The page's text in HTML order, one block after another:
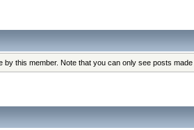
by this member. Note that you can only see posts